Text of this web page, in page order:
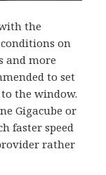
the
conditions on
and more
to set
the window.
Gigacube or
faster speed
rather